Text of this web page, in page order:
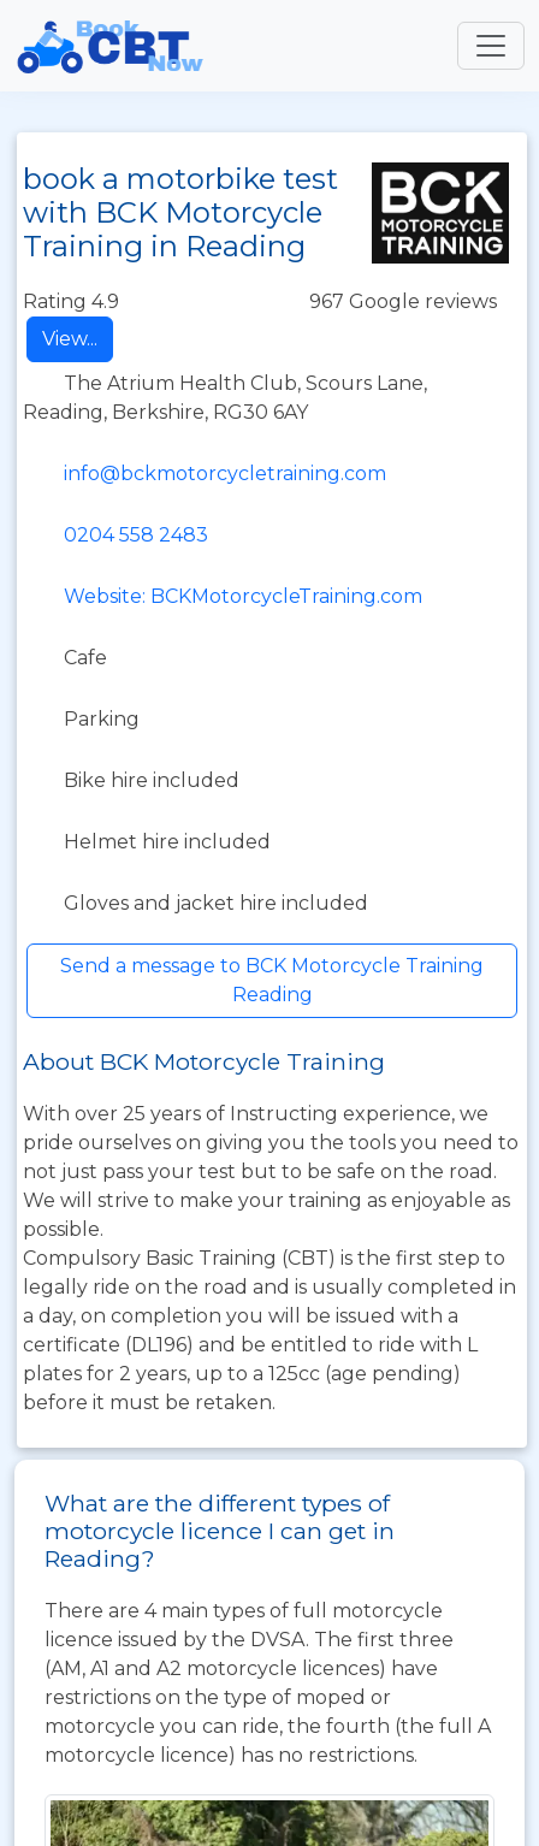
book a motorbike test
with BCK Motorcycle
Training in Reading
Rating 4.9
967 Google reviews
View...
The Atrium Health Club, Scours Lane,
Reading, Berkshire, RG30 6AY
info@bckmotorcycletraining.com
0204 558 2483
Website: BCKMotorcycleTraining.com
Cafe
Parking
Bike hire included
Helmet hire included
Gloves and jacket hire included
Send a message to BCK Motorcycle Training
Reading
About BCK Motorcycle Training
With over 25 years of Instructing experience, we
pride ourselves on giving you the tools you need to
not just pass your test but to be safe on the road.
We will strive to make your training as enjoyable as
possible.
Compulsory Basic Training (CBT) is the first step to
legally ride on the road and is usually completed in
a day, on completion you will be issued with a
certificate (DL196) and be entitled to ride with L
plates for 2 years, up to a 125cc (age pending)
before it must be retaken.
What are the different types of
motorcycle licence I can get in
Reading?
There are 4 main types of full motorcycle
licence issued by the DVSA. The first three
(AM, A1 and A2 motorcycle licences) have
restrictions on the type of moped or
motorcycle you can ride, the fourth (the full A
motorcycle licence) has no restrictions.